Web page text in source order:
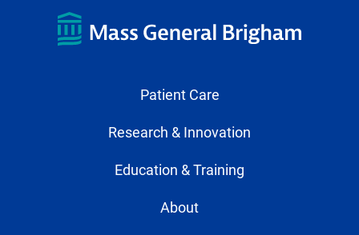
Patient Care
Research & Innovation
Education & Training
About